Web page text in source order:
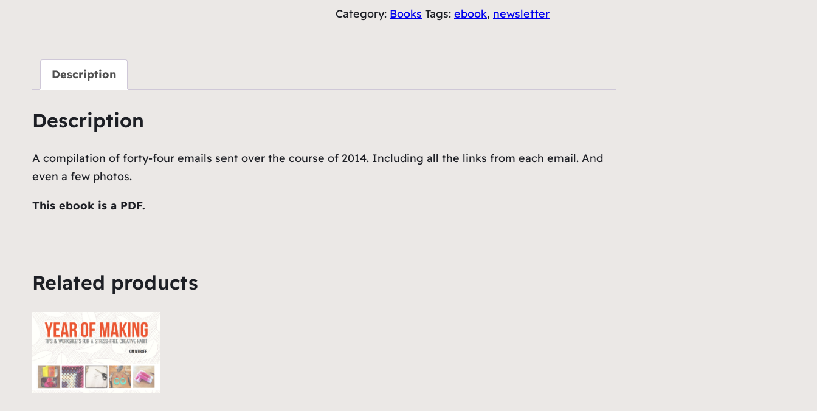
â€“
Category: Books Tags: ebook, newsletter
Description
Description
A compilation of forty-four emails sent over the course of 2014. Including all the links from each email. And
even a few photos.
This ebook is a PDF.
Related products